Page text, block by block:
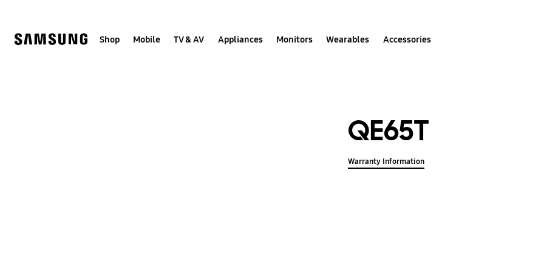
Shop Mobile TV & AV Appliances Monitors Wearables Accessories
QE65T
Warranty Information